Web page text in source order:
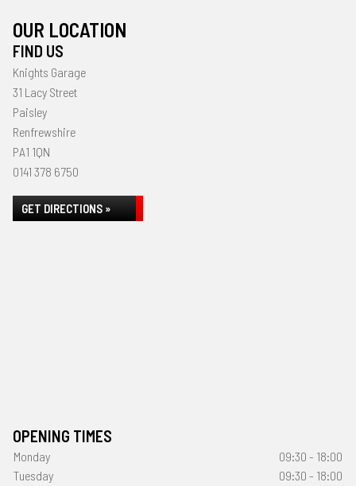
OUR LOCATION
FIND US
Knights Garage
31 Lacy Street
Paisley
Renfrewshire
PA1 1QN
0141 378 6750
GET DIRECTIONS »
OPENING TIMES
Monday
09:30 - 18:00
Tuesday
09:30 - 18:00